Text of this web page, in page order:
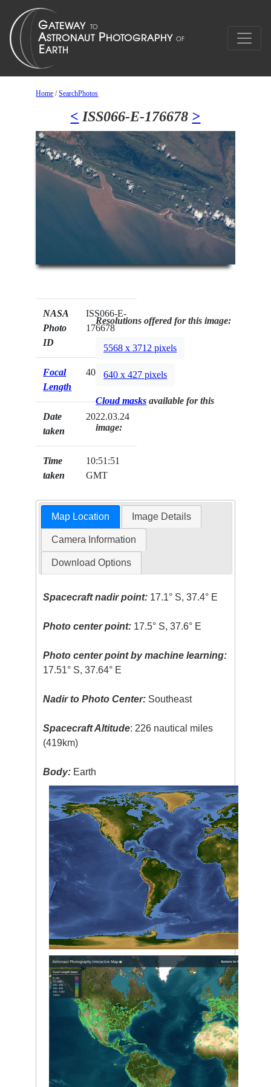
Home /SearchPhotos
< ISS066-E-176678 >
NASA
Photo
ID
ISS066-E-
176678
Focal
Length
400mm
Date
taken
2022.03.24
Time
taken
10:51:51
GMT
Resolutions offered for this image:
5568 x 3712 pixels
640 x 427 pixels
Cloud masks available for this
image:
Map Location Image Details
Camera Information
Download Options
Spacecraft nadir point: 17.1° S, 37.4° E
Photo center point: 17.5° S, 37.6° E
Photo center point by machine learning:
17.51° S, 37.64° E
Nadir to Photo Center: Southeast
Spacecraft Altitude: 226 nautical miles
(419km)
Body: Earth